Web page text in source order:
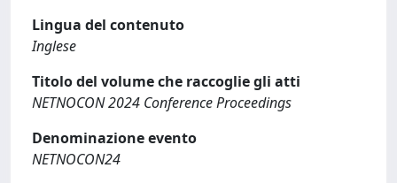
Lingua del contenuto
Inglese
Titolo del volume che raccoglie gli atti
NETNOCON 2024 Conference Proceedings
Denominazione evento
NETNOCON24